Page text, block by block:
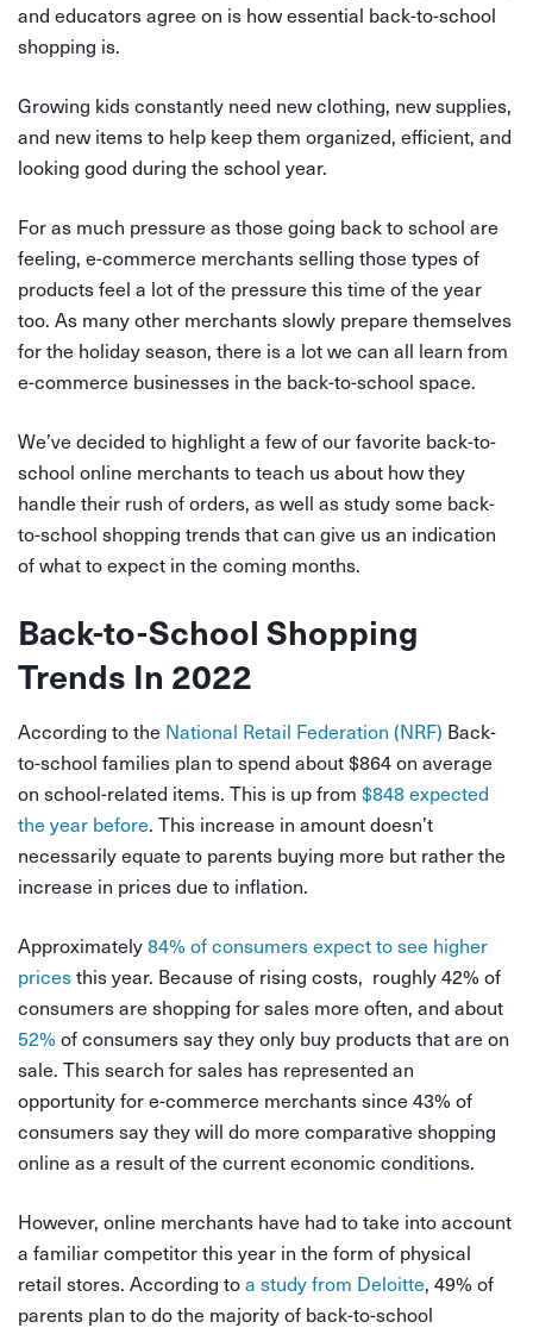
and educators agree on is how essential back-to-school
shopping is.
Growing kids constantly need new clothing, new supplies,
and new items to help keep them organized, efficient, and
looking good during the school year.
For as much pressure as those going back to school are
feeling, e-commerce merchants selling those types of
products feel a lot of the pressure this time of the year
too. As many other merchants slowly prepare themselves
for the holiday season, there is a lot we can all learn from
e-commerce businesses in the back-to-school space.
We’ve decided to highlight a few of our favorite back-to-
school online merchants to teach us about how they
handle their rush of orders, as well as study some back-
to-school shopping trends that can give us an indication
of what to expect in the coming months.
Back-to-School Shopping
Trends In 2022
According to the National Retail Federation (NRF) Back-
to-school families plan to spend about $864 on average
on school-related items. This is up from $848 expected
the year before. This increase in amount doesn’t
necessarily equate to parents buying more but rather the
increase in prices due to inflation.
Approximately84% of consumers expect to see higher
pricesthis year. Because of rising costs, roughly 42% of
consumers are shopping for sales more often, and about
52% of consumers say they only buy products that are on
sale. This search for sales has represented an
opportunity for e-commerce merchants since 43% of
consumers say they will do more comparative shopping
online as a result of the current economic conditions.
However, online merchants have had to take into account
a familiar competitor this year in the form of physical
retail stores. According toa study from Deloitte, 49% of
parents plan to do the majority of back-to-school